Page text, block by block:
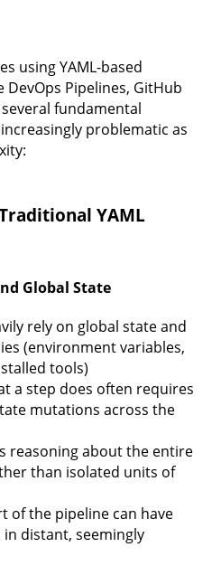
using YAML-based
Pipelines, GitHub
fundamental
problematic as
YAML
Global State
rely on global state and
(environment variables,
tools)
a step does often requires
mutations across the
reasoning about the entire
than isolated units of
of the pipeline can have
distant, seemingly